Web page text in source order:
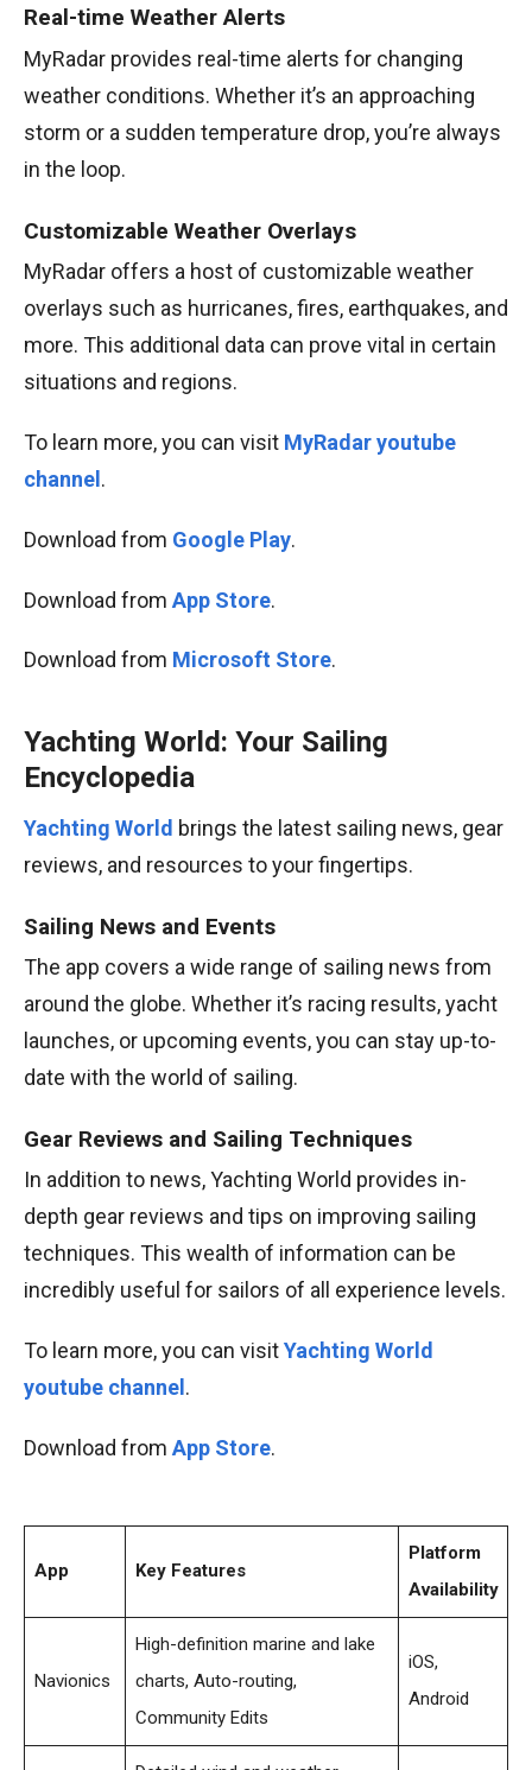
Real-time Weather Alerts
MyRadar provides real-time alerts for changing
weather conditions. Whether it’s an approaching
storm or a sudden temperature drop, you’re always
in the loop.
Customizable Weather Overlays
MyRadar offers a host of customizable weather
overlays such as hurricanes, fires, earthquakes, and
more. This additional data can prove vital in certain
situations and regions.
To learn more, you can visit MyRadar youtube
channel .
Download from Google Play.
Download from App Store.
Download from Microsoft Store.
Yachting World: Your Sailing
Encyclopedia
Yachting World brings the latest sailing news, gear
reviews, and resources to your fingertips.
Sailing News and Events
The app covers a wide range of sailing news from
around the globe. Whether it’s racing results, yacht
launches, or upcoming events, you can stay up-to-
date with the world of sailing.
Gear Reviews and Sailing Techniques
In addition to news, Yachting World provides in-
depth gear reviews and tips on improving sailing
techniques. This wealth of information can be
incredibly useful for sailors of all experience levels.
To learn more, you can visitYachting World
youtube channel .
Download from App Store.
App Key Features
Platform
Availability
Navionics
High-definition marine and lake
charts, Auto-routing,
Community Edits
iOS,
Android